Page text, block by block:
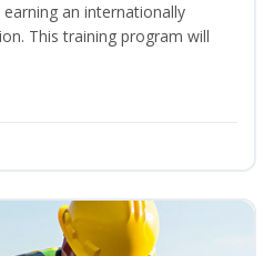
an internationally
This training program will